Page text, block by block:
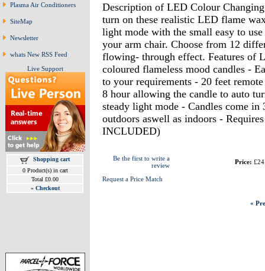
Plasma Air Conditioners
SiteMap
Newsletter
whats New RSS Feed
Live Support
Shopping cart
0 Product(s) in cart
Total £0.00
» Checkout
Description of LED Colour
turn on these realistic LED flame
light mode with the small easy to
your arm chair. Choose from 12
flowing- through effect. Features of
coloured flameless mood candles -
to your requirements - 20 feet
8 hour allowing the candle to auto
steady light mode - Candles come
outdoors aswell as indoors -
INCLUDED)
Be the first to write a
review
Request a Price Match
Price:
«